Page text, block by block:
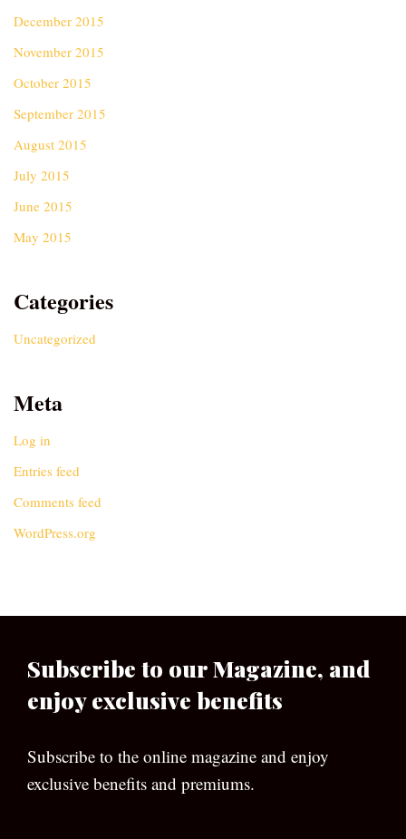
December 2015
November 2015
October 2015
September 2015
August 2015
July 2015
June 2015
May 2015
Categories
Uncategorized
Meta
Log in
Entries feed
Comments feed
WordPress.org
Subscribe to our Magazine, and
enjoy exclusive benefits
Subscribe to the online magazine and enjoy
exclusive benefits and premiums.